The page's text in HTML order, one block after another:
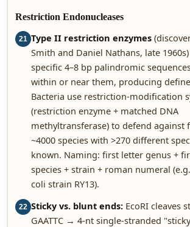
Restriction Endonucleases
21 Type II restriction enzymes
Smith and Daniel Nathans, late
specific 4–8 bp palindromic
within or near them, producing
Bacteria use restriction-modification
(restriction enzyme + matched DNA
methyltransferase) to defend against
~4000 species with >270 different
known. Naming: first letter genus +
species + strain + roman numeral
coli strain RY13).
22 Sticky vs. blunt ends: EcoRI cleaves
GAATTC → 4-nt single-stranded